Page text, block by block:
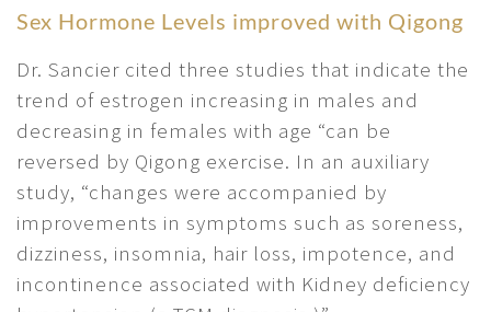
Sex Hormone Levels improved with Qigong
Dr. Sancier cited three studies that indicate the
trend of estrogen increasing in males and
decreasing in females with age “can be
reversed by Qigong exercise. In an auxiliary
study, “changes were accompanied by
improvements in symptoms such as soreness,
dizziness, insomnia, hair loss, impotence, and
incontinence associated with Kidney deficiency